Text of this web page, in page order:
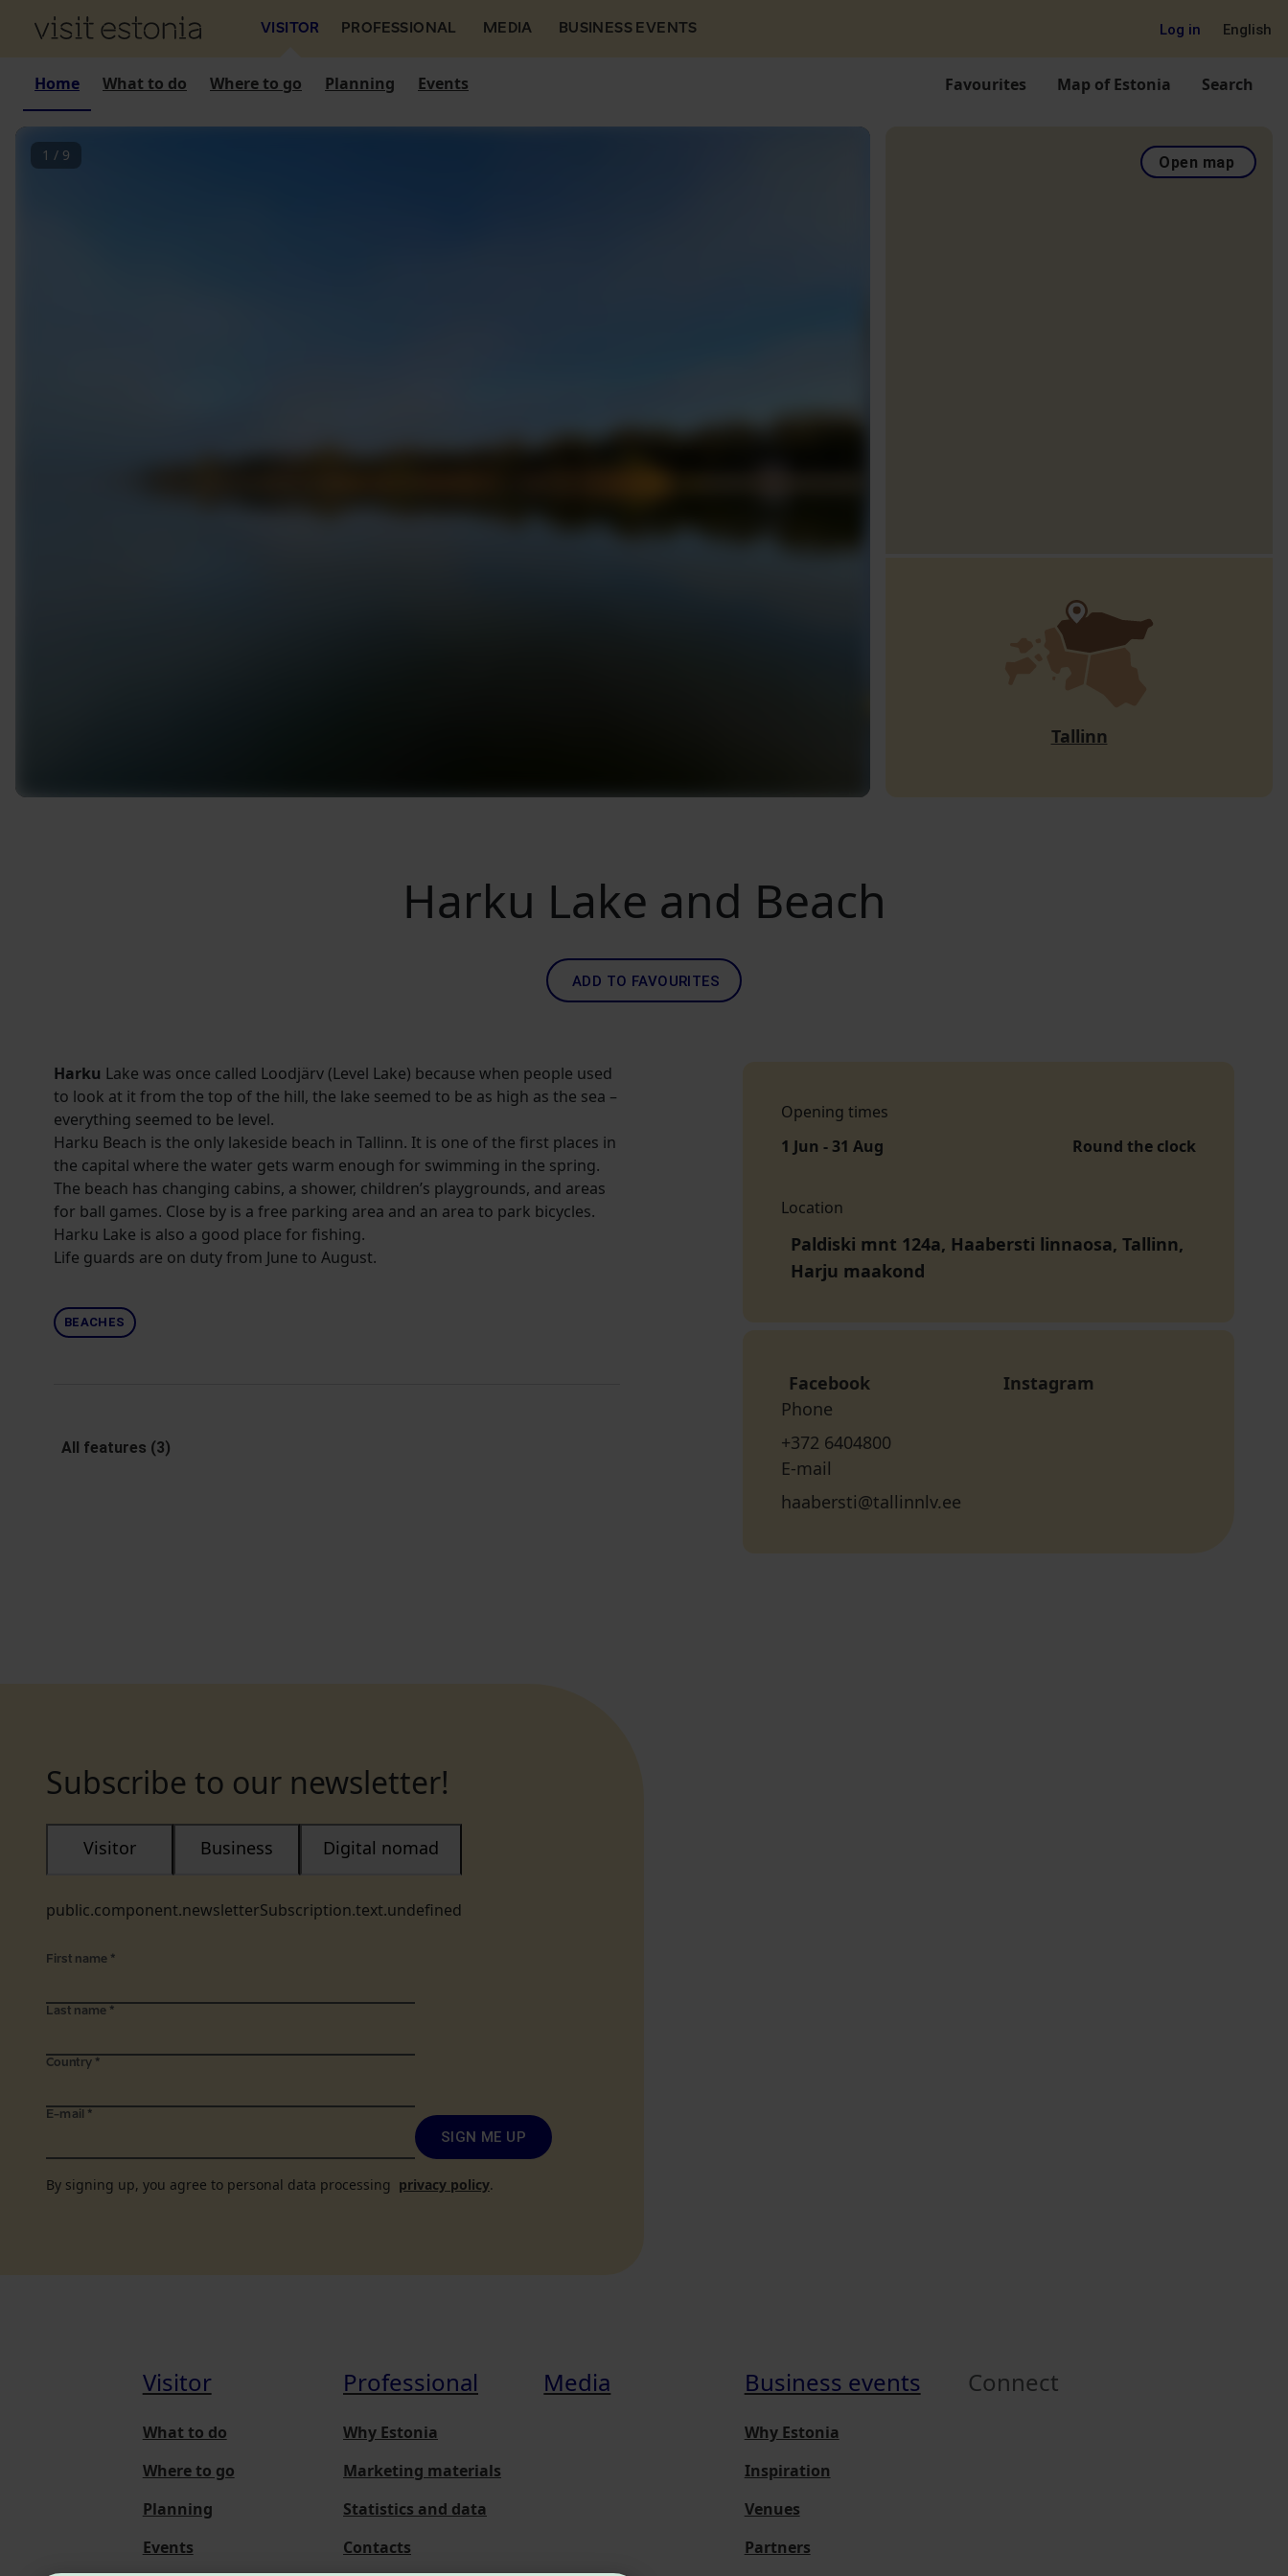
VISITOR PROFESSIONAL MEDIA BUSINESS EVENTS Log in English
Home What to do Where to go Planning Events Favourites Map of Estonia Search
1 / 9 Open map
Tallinn
Harku Lake and Beach
ADD TO FAVOURITES
Harku Lake was once called Loodjärv (Level Lake) because when people used
to look at it from the top of the hill, the lake seemed to be as high as the sea –
everything seemed to be level.
Harku Beach is the only lakeside beach in Tallinn. It is one of the first places in
the capital where the water gets warm enough for swimming in the spring.
The beach has changing cabins, a shower, children’s playgrounds, and areas
for ball games. Close by is a free parking area and an area to park bicycles.
Harku Lake is also a good place for fishing.
Life guards are on duty from June to August.
BEACHES
All features (3)
Opening times
1 Jun - 31 Aug
Round the clock
Location
Paldiski mnt 124a, Haabersti linnaosa, Tallinn,
Harju maakond
Facebook
Instagram
Phone
+372 6404800
E-mail
haabersti@tallinnlv.ee
Subscribe to our newsletter!
public.component.newsletterSubscription.text.undefined
Visitor Business Digital nomad
First name *
Last name *
Country *
E-mail *
SIGN ME UP
By signing up, you agree to personal data processing privacy policy.
Visitor
What to do
Where to go
Planning
Events
Professional
Why Estonia
Marketing materials
Statistics and data
Contacts
Media Business events
Why Estonia
Inspiration
Venues
Partners
Connect